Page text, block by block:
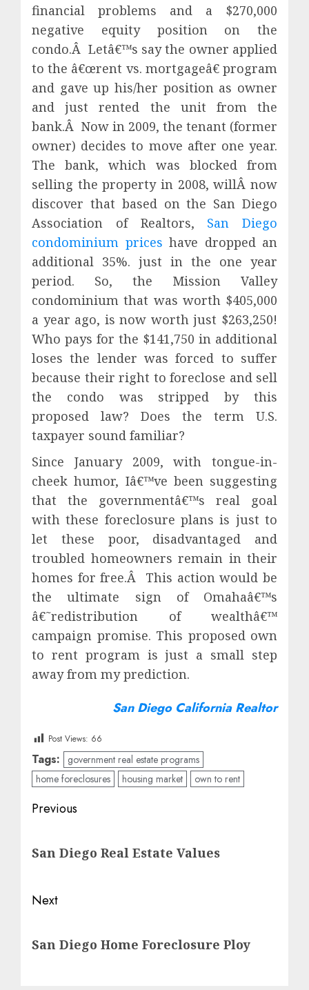
financial problems and a $270,000
negative equity position on the
condo.Â Letâ€™s say the owner applied
to the â€œrent vs. mortgageâ€ program
and gave up his/her position as owner
and just rented the unit from the
bank.Â Now in 2009, the tenant (former
owner) decides to move after one year.
The bank, which was blocked from
selling the property in 2008, willÂ now
discover that based on the San Diego
Association of Realtors, San Diego
condominium prices have dropped an
additional 35%. just in the one year
period. So, the Mission Valley
condominium that was worth $405,000
a year ago, is now worth just $263,250!
Who pays for the $141,750 in additional
loses the lender was forced to suffer
because their right to foreclose and sell
the condo was stripped by this
proposed law? Does the term U.S.
taxpayer sound familiar?
Since January 2009, with tongue-in-
cheek humor, Iâ€™ve been suggesting
that the governmentâ€™s real goal
with these foreclosure plans is just to
let these poor, disadvantaged and
troubled homeowners remain in their
homes for free.Â This action would be
the ultimate sign of Omahaâ€™s
â€˜redistribution of wealthâ€™
campaign promise. This proposed own
to rent program is just a small step
away from my prediction.
San Diego California Realtor
Post Views: 66
Tags:
government real estate programs
home foreclosures
housing market own to rent
Post
Previous
post:
San Diego Real Estate Values
Next
post:
San Diego Home Foreclosure Ploy